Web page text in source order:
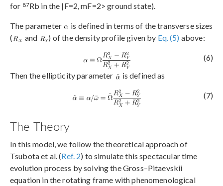
for 87Rb in the |F=2, mF=2> ground state).
The parameter
is defined in terms of the transverse sizes
(
and ) of the density profile given by Eq. (5) above:
(6)
Then the ellipticity parameter
is defined as
(7)
The Theory
In this model, we follow the theoretical approach of
Tsubota et al. (Ref. 2) to simulate this spectacular time
evolution process by solving the Gross–Pitaevskii
equation in the rotating frame with phenomenological